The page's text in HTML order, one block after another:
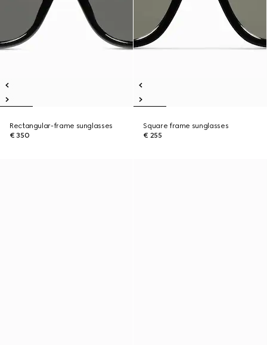
Rectangular-frame sunglasses
€ 350
Square frame sunglasses
€ 255